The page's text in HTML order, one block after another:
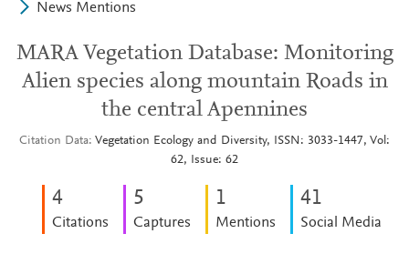
News Mentions
MARA Vegetation Database: Monitoring
Alien species along mountain Roads in
the central Apennines
Citation Data Vegetation Ecology and Diversity, ISSN: 3033-1447, Vol:
62, Issue: 62
4
Citations
5
Captures
1
Mentions
41
Social Media